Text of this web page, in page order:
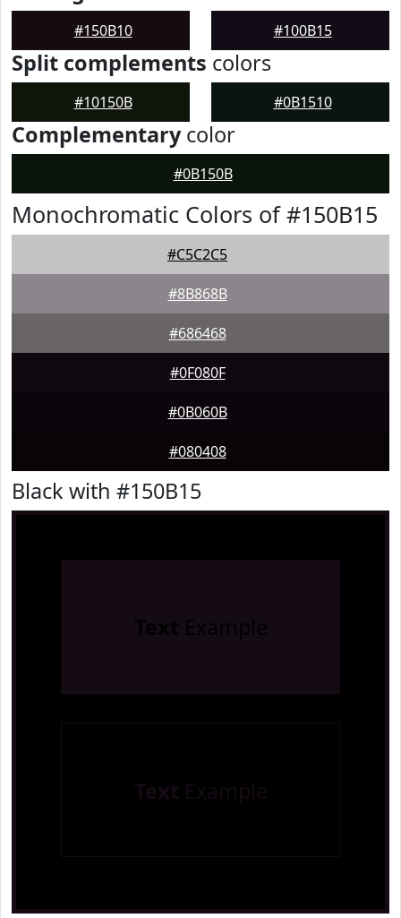
#150B10 #100B15
Split complements colors
#10150B #0B1510
Complementarycolor
#0B150B
Monochromatic Colors of #150B15
#C5C2C5
#8B868B
#686468
#0F080F
#0B060B
#080408
Black with #150B15